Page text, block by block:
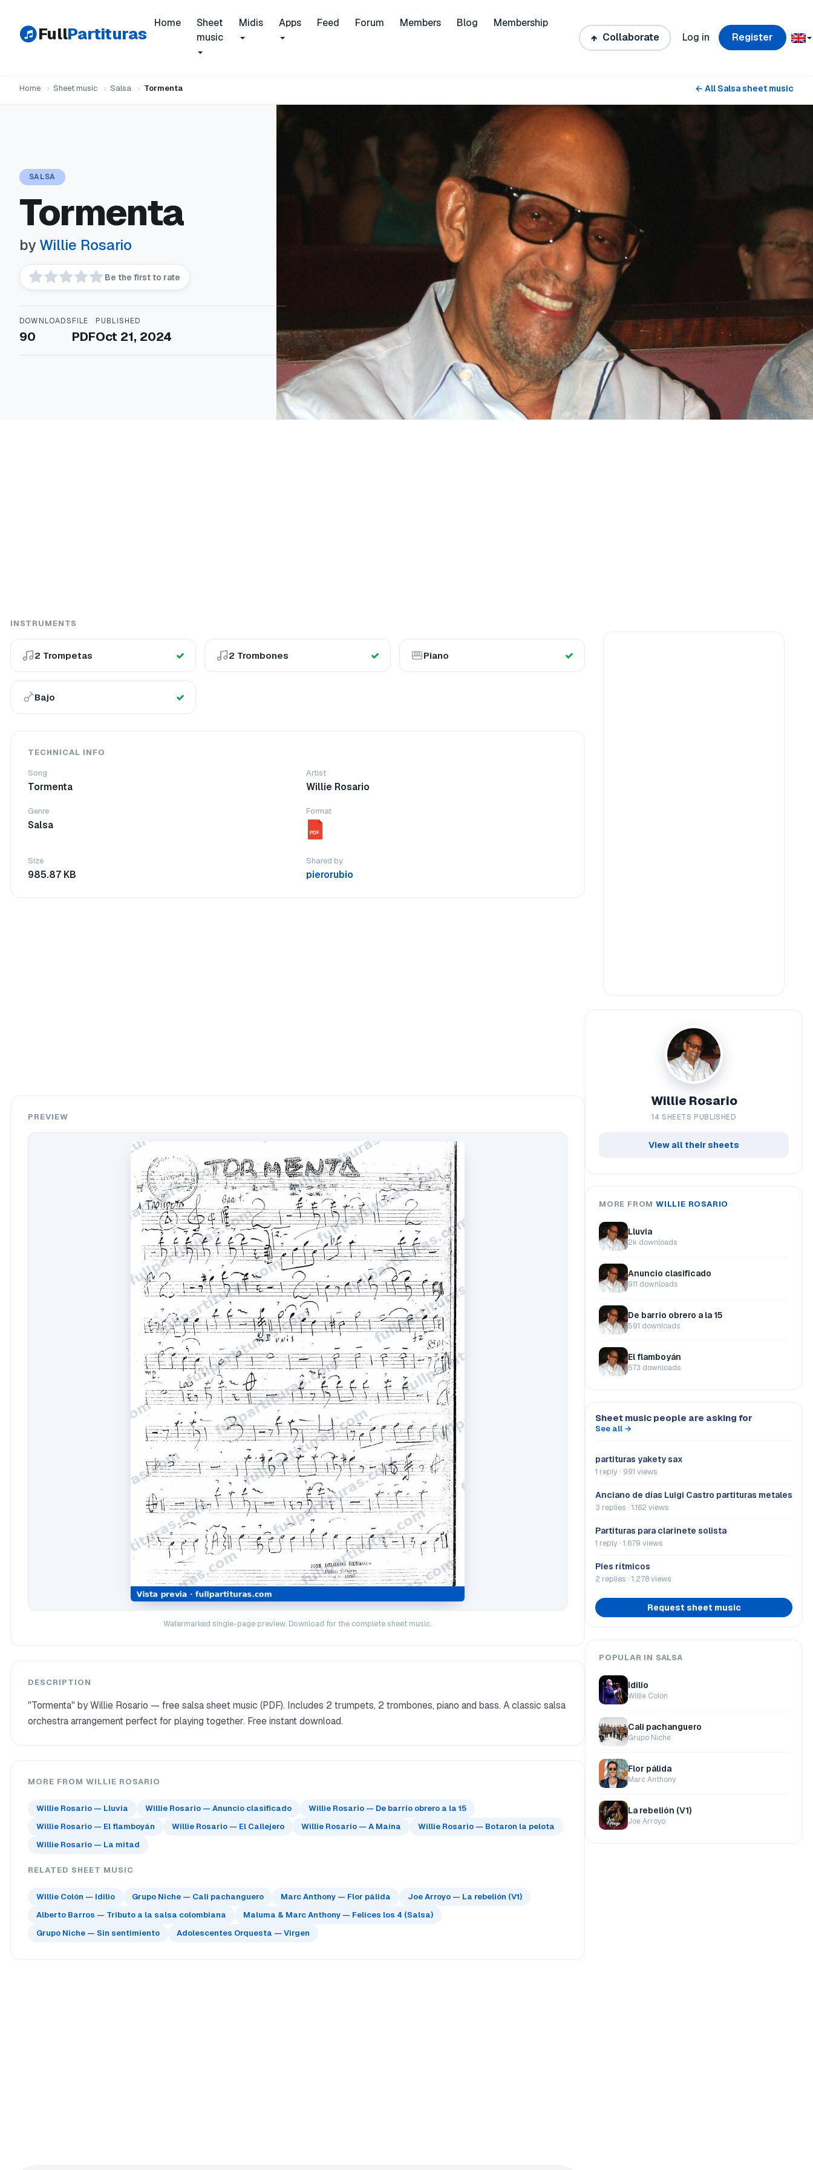
FullPartituras
Home
Sheet
music
Midis Apps Feed Forum Members Blog
Membership
Collaborate
Log in Register
Home › Sheet music › Salsa › Tormenta ← All Salsa sheet music
SALSA
Tormenta
by Willie Rosario
Be the first to rate
DOWNLOADS
90
FILE
PDF
PUBLISHED
Oct 21, 2024
INSTRUMENTS
2 Trompetas 2 Trombones Piano
Bajo
TECHNICAL INFO
Song
Tormenta
Artist
Willie Rosario
Genre
Salsa
Format
PDF
Size
985.87 KB
Shared by
pierorubio
PREVIEW
Watermarked single-page preview. Download for the complete sheet music.
DESCRIPTION
"Tormenta" by Willie Rosario — free salsa sheet music (PDF). Includes 2 trumpets, 2 trombones, piano and bass. A classic salsa
orchestra arrangement perfect for playing together. Free instant download.
MORE FROM WILLIE ROSARIO
Willie Rosario — Lluvia Willie Rosario — Anuncio clasificado
Willie Rosario — De barrio obrero a la 15
Willie Rosario — El flamboyán
Willie Rosario — El Callejero Willie Rosario — A Maína
Willie Rosario — Botaron la pelota
Willie Rosario — La mitad
RELATED SHEET MUSIC
Willie Colón — Idilio Grupo Niche — Cali pachanguero Marc Anthony — Flor pálida
Joe Arroyo — La rebelión (V1)
Alberto Barros — Tributo a la salsa colombiana
Maluma & Marc Anthony — Felices los 4 (Salsa)
Grupo Niche — Sin sentimiento
Adolescentes Orquesta — Virgen
Willie Rosario
14 SHEETS PUBLISHED
View all their sheets
MORE FROMWILLIE ROSARIO
Lluvia
2k downloads
Anuncio clasificado
911 downloads
De barrio obrero a la 15
591 downloads
El flamboyán
573 downloads
Sheet music people are asking for
See all →
partituras yakety sax
1 reply · 991 views
Anciano de días Luigi Castro partituras metales
3 replies · 1.162 views
Partituras para clarinete solista
1 reply · 1.679 views
Pies rítmicos
2 replies · 1.278 views
Request sheet music
POPULAR IN SALSA
Idilio
Willie Colón
Cali pachanguero
Grupo Niche
Flor pálida
Marc Anthony
La rebelión (V1)
Joe Arroyo